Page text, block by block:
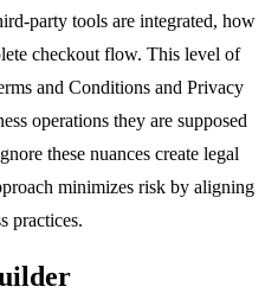
party tools are integrated, how
checkout flow. This level of
and Conditions and Privacy
operations they are supposed
these nuances create legal
minimizes risk by aligning
practices.